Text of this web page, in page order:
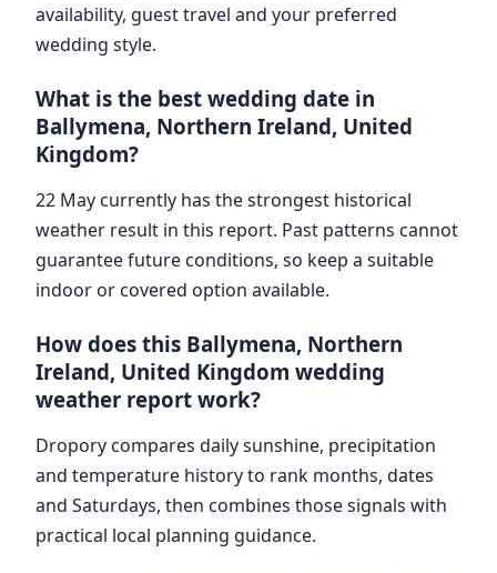
availability, guest travel and your preferred
wedding style.
What is the best wedding date in
Ballymena, Northern Ireland, United
Kingdom?
22 May currently has the strongest historical
weather result in this report. Past patterns cannot
guarantee future conditions, so keep a suitable
indoor or covered option available.
How does this Ballymena, Northern
Ireland, United Kingdom wedding
weather report work?
Dropory compares daily sunshine, precipitation
and temperature history to rank months, dates
and Saturdays, then combines those signals with
practical local planning guidance.